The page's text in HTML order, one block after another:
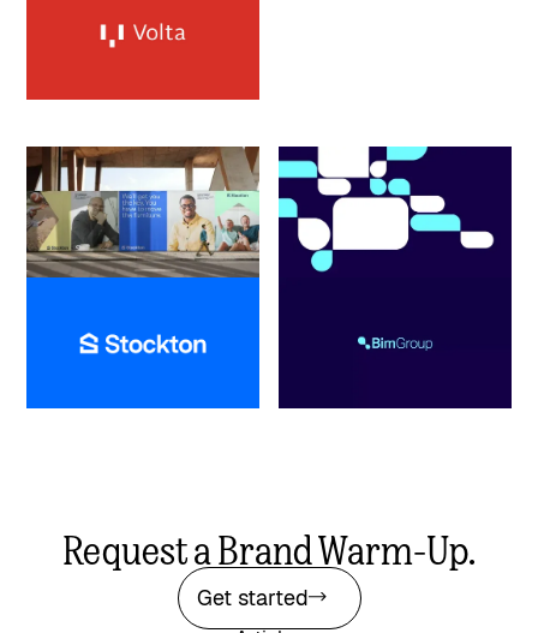
How a regional tech firm
Scaling a multi-regional
Resolving naming confusion to
Request a Brand Warm-Up.
Get started